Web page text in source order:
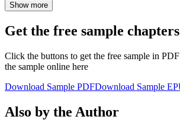
Show more
Get the free sample chapters
Click the buttons to get the free sample in
the sample online here
Download Sample PDFDownload Sample
Also by the Author